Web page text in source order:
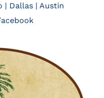
| Dallas| Austin